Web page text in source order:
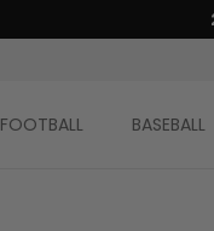
FOOTBALL BASEBALL